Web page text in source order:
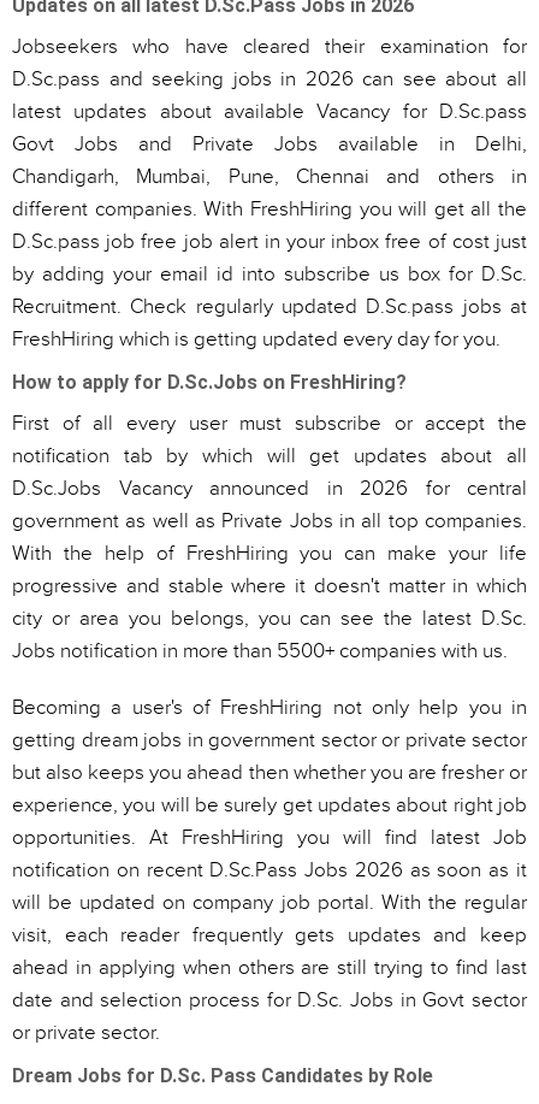
Updates on all latest D.Sc.Pass Jobs in 2026
Jobseekers who have cleared their examination for
D.Sc.pass and seeking jobs in 2026 can see about all
latest updates about available Vacancy for D.Sc.pass
Govt Jobs and Private Jobs available in Delhi,
Chandigarh, Mumbai, Pune, Chennai and others in
different companies. With FreshHiring you will get all the
D.Sc.pass job free job alert in your inbox free of cost just
by adding your email id into subscribe us box for D.Sc.
Recruitment. Check regularly updated D.Sc.pass jobs at
FreshHiring which is getting updated every day for you.
How to apply for D.Sc.Jobs on FreshHiring?
First of all every user must subscribe or accept the
notification tab by which will get updates about all
D.Sc.Jobs Vacancy announced in 2026 for central
government as well as Private Jobs in all top companies.
With the help of FreshHiring you can make your life
progressive and stable where it doesn't matter in which
city or area you belongs, you can see the latest D.Sc.
Jobs notification in more than 5500+ companies with us.
Becoming a user's of FreshHiring not only help you in
getting dream jobs in government sector or private sector
but also keeps you ahead then whether you are fresher or
experience, you will be surely get updates about right job
opportunities. At FreshHiring you will find latest Job
notification on recent D.Sc.Pass Jobs 2026 as soon as it
will be updated on company job portal. With the regular
visit, each reader frequently gets updates and keep
ahead in applying when others are still trying to find last
date and selection process for D.Sc. Jobs in Govt sector
or private sector.
Dream Jobs for D.Sc. Pass Candidates by Role